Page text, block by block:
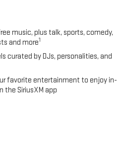
music, plus talk, sports, comedy,
and more1
curated by DJs, personalities, and
favorite entertainment to enjoy in-
the SiriusXM app